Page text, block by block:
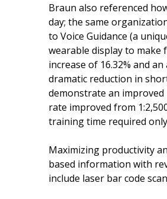
Braun also referenced
day; the same
to Voice Guidance (a
wearable display to make
increase of 16.32% and
dramatic reduction in
demonstrate an
rate improved from
training time required only
Maximizing productivity
based information with
include laser bar code